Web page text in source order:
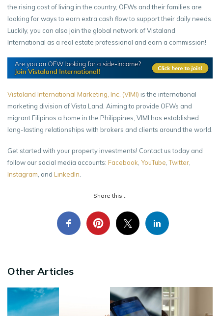
the rising cost of living in the country, OFWs and their families are
looking for ways to earn extra cash flow to support their daily needs.
Luckily, you can also join the global network of Vistaland
International as a real estate professional and earn a commission!
Vistaland International Marketing, Inc. (VIMI) is the international
marketing division of Vista Land. Aiming to provide OFWs and
migrant Filipinos a home in the Philippines, VIMI has established
long-lasting relationships with brokers and clients around the world.
Get started with your property investments! Contact us today and
follow our social media accounts: Facebook, YouTube,Twitter,
Instagram, and LinkedIn.
Share this...
Other Articles